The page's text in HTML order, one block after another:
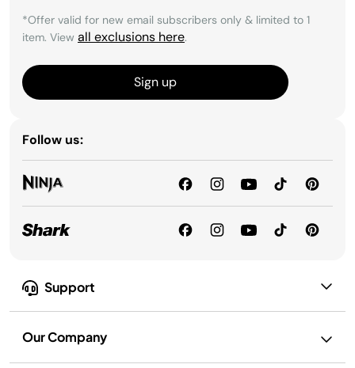
Support
Our Company
*Offer valid for new email subscribers only & limited to 1
item. View all exclusions here.
Sign up
Follow us: